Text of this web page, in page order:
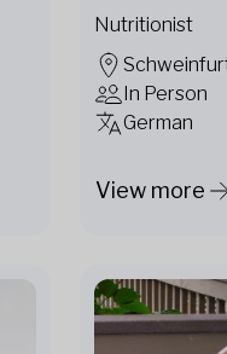
Nutritionist
In Person
German
View more